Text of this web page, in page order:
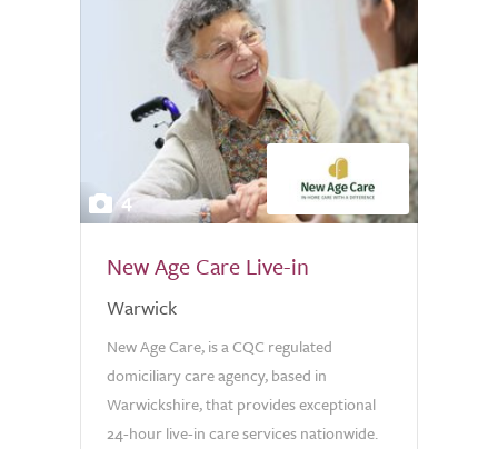
4
New Age Care Live-in
Warwick
New Age Care, is a CQC regulated
domiciliary care agency, based in
Warwickshire, that provides exceptional
24-hour live-in care services nationwide.